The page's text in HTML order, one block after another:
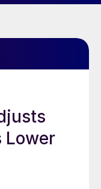
Lower